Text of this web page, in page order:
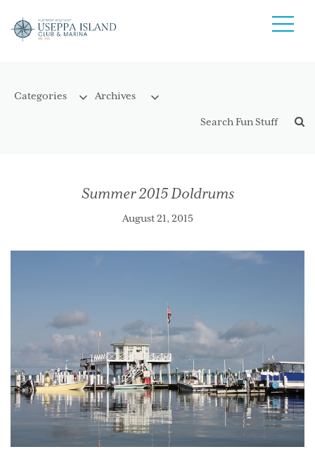
Summer 2015 Doldrums
August 21, 2015